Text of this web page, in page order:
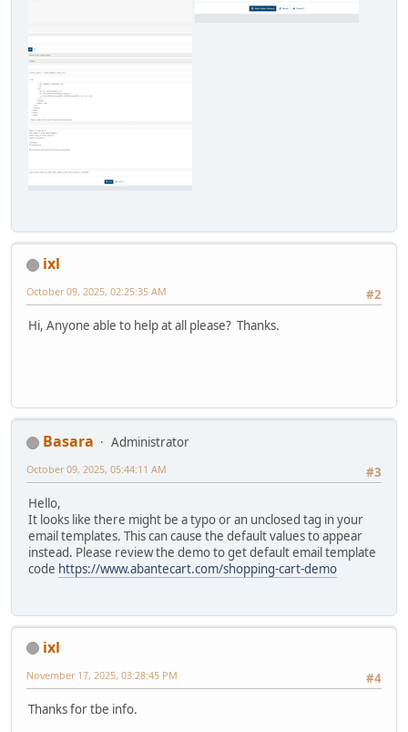
ixl
#2
October 09, 2025, 02:25:35 AM
Hi, Anyone able to help at all please? Thanks.
Basara
Administrator
#3
October 09, 2025, 05:44:11 AM
Hello,
It looks like there might be a typo or an unclosed tag in your
email templates. This can cause the default values to appear
instead. Please review the demo to get default email template
code https://www.abantecart.com/shopping-cart-demo
ixl
#4
November 17, 2025, 03:28:45 PM
Thanks for tbe info.